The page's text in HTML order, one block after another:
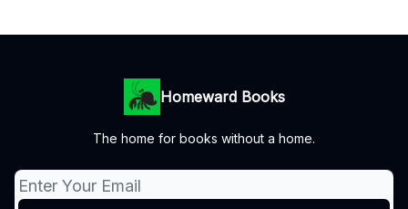
Homeward Books
The home for books without a home.